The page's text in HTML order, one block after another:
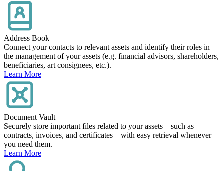
Address Book
Connect your contacts to relevant assets and identify their roles in
the management of your assets (e.g. financial advisors, shareholders,
beneficiaries, art consignees, etc.).
Learn More
Document Vault
Securely store important files related to your assets – such as
contracts, invoices, and certificates – with easy retrieval whenever
you need them.
Learn More